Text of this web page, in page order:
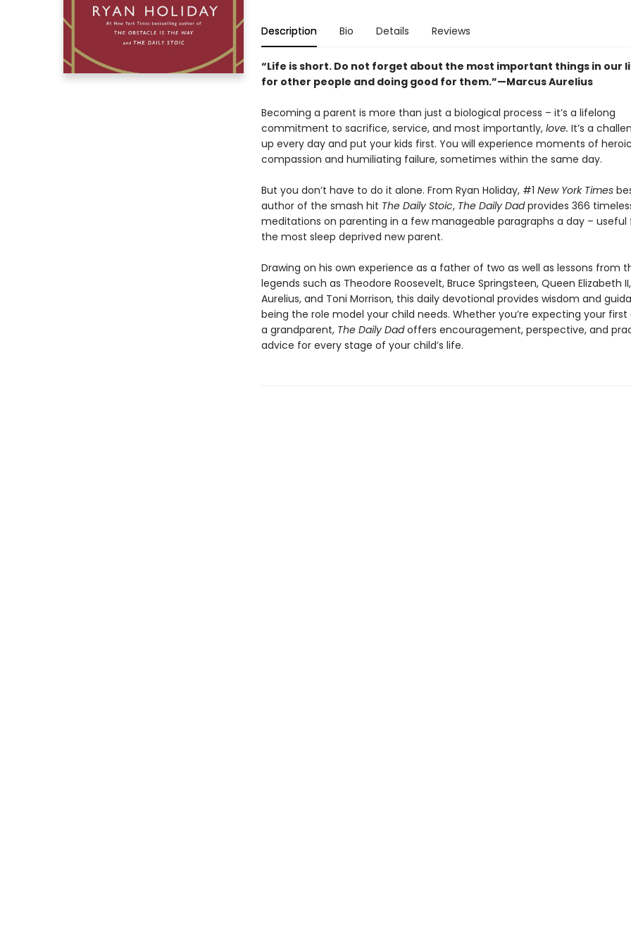
Description Bio Details Reviews
“Life is short. Do not forget about the most important things in our
for other people and doing good for them.”—Marcus Aurelius
Becoming a parent is more than just a biological process – it’s a lifelong
commitment to sacrifice, service, and most importantly, love. It’s a
up every day and put your kids first. You will experience moments of heroic
compassion and humiliating failure, sometimes within the same day.
But you don’t have to do it alone. From Ryan Holiday, #1 New York Times
author of the smash hit The Daily Stoic, The Daily Dadprovides 366
meditations on parenting in a few manageable paragraphs a day – useful
the most sleep deprived new parent.
Drawing on his own experience as a father of two as well as lessons from
legends such as Theodore Roosevelt, Bruce Springsteen, Queen Elizabeth
Aurelius, and Toni Morrison, this daily devotional provides wisdom and
being the role model your child needs. Whether you’re expecting your first
a grandparent, The Daily Dadoffers encouragement, perspective, and
advice for every stage of your child’s life.